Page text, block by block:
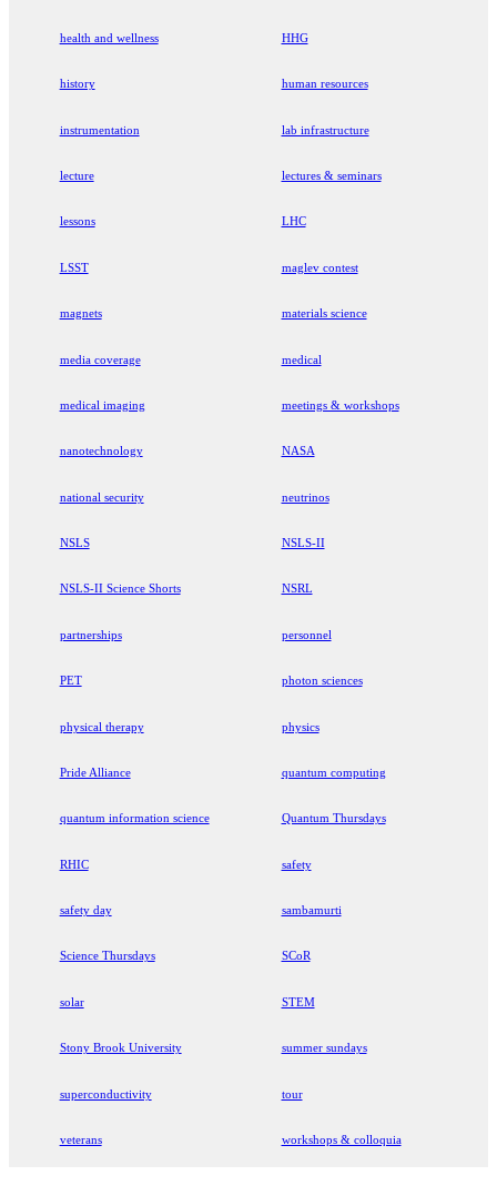
health and wellness HHG
history human resources
instrumentation lab infrastructure
lecture lectures & seminars
lessons LHC
LSST maglev contest
magnets materials science
media coverage medical
medical imaging meetings & workshops
nanotechnology NASA
national security neutrinos
NSLS NSLS-II
NSLS-II Science Shorts NSRL
partnerships personnel
PET photon sciences
physical therapy physics
Pride Alliance quantum computing
quantum information science Quantum Thursdays
RHIC safety
safety day sambamurti
Science Thursdays SCoR
solar STEM
Stony Brook University summer sundays
superconductivity tour
veterans workshops & colloquia